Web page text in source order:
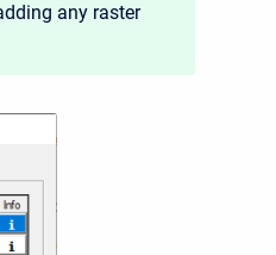
any raster